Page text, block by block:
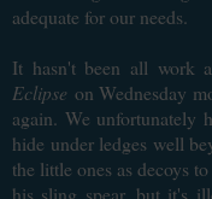
adequate for our needs.
It hasn't been all work
Eclipse on Wednesday
again. We unfortunately
hide under ledges well
the little ones as decoys